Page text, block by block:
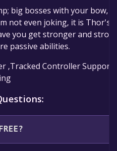
big bosses with your bow,
not even joking, it is Thor's
you get stronger and
passive abilities.
,Tracked Controller Support